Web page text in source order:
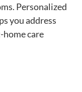
Personalized
you address
care